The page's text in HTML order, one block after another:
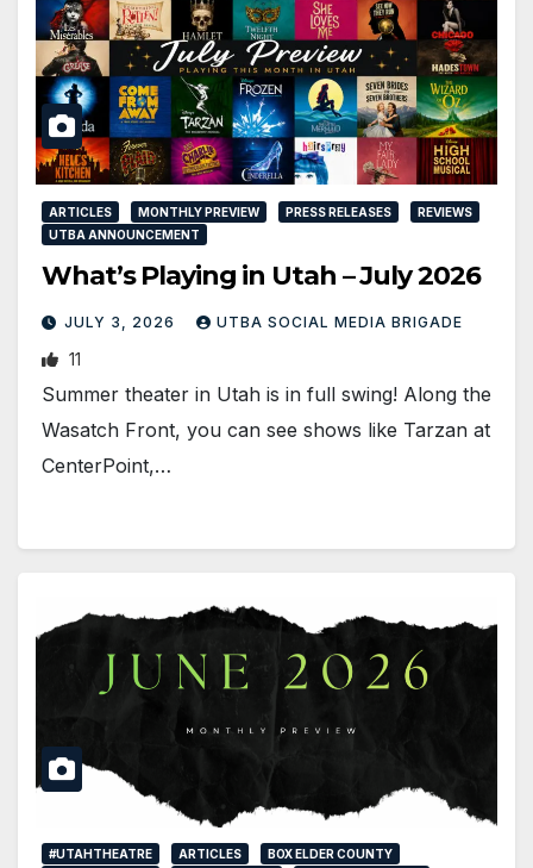
ARTICLES MONTHLY PREVIEW PRESS RELEASES
REVIEWS
UTBA ANNOUNCEMENT
What’s Playing in Utah – July 2026
JULY 3, 2026 UTBA SOCIAL MEDIA BRIGADE
11
Summer theater in Utah is in full swing! Along the
Wasatch Front, you can see shows like Tarzan at
CenterPoint,…
#UTAHTHEATRE ARTICLES
BOX ELDER COUNTY